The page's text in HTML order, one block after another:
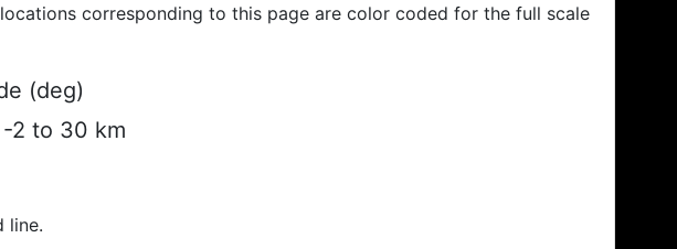
corresponding to this page are color coded for the full scale
(deg)
2 to 30 km
line.